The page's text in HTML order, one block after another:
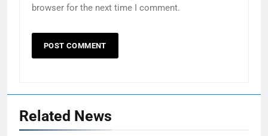
browser for the next time I comment.
Related News